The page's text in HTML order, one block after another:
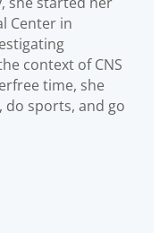
Center in
context of CNS
time, she
do sports, and go